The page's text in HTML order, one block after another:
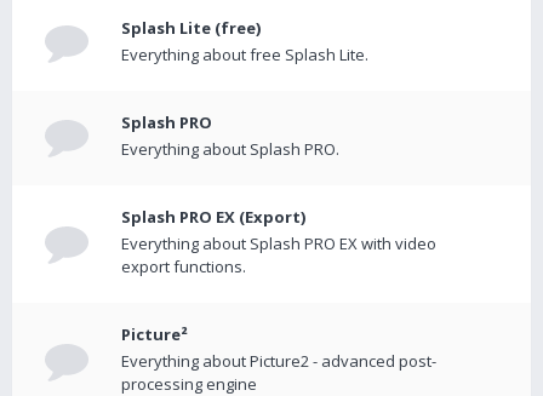
Splash Lite (free)
Everything about free Splash Lite.
Splash PRO
Everything about Splash PRO.
Splash PRO EX (Export)
Everything about Splash PRO EX with video
export functions.
Picture²
Everything about Picture2 - advanced post-
processing engine